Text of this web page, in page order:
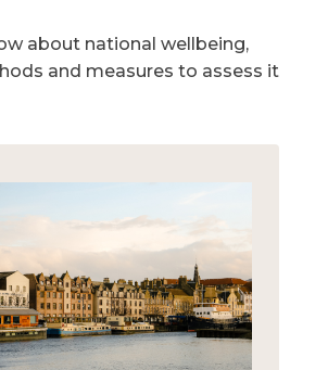
about national wellbeing,
and measures to assess it